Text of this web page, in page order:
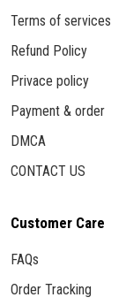
Terms of services
Refund Policy
Privace policy
Payment & order
DMCA
CONTACT US
Customer Care
FAQs
Order Tracking